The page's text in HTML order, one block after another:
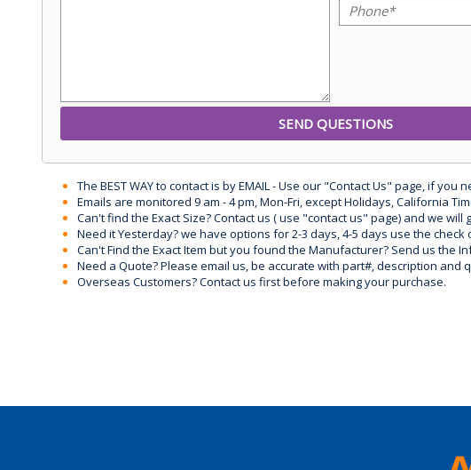
The BEST WAY to contact is by EMAIL - Use our "Contact Us" page, if
Emails are monitored 9 am - 4 pm, Mon-Fri, except Holidays, California
Can't find the Exact Size? Contact us ( use "contact us" page) and we will
Need it Yesterday? we have options for 2-3 days, 4-5 days use the
Can't Find the Exact Item but you found the Manufacturer? Send us the
Need a Quote? Please email us, be accurate with part#, description and
Overseas Customers? Contact us first before making your purchase.